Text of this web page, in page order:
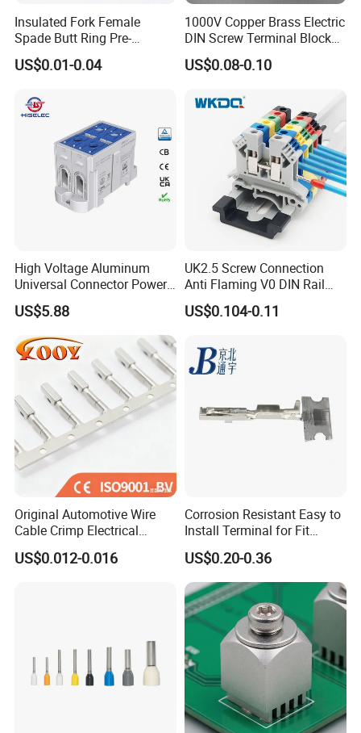
Insulated Fork Female
Spade Butt Ring Pre-
Insulated Crimp Electrical
Connector Terminal
US$0.01-0.04
1000V Copper Brass Electric
DIN Screw Terminal Block
2.5mm 24A 1000V
US$0.08-0.10
High Voltage Aluminum
Universal Connector Power
Wire Terminals Block with
Patent Design for
Measuring Circuits Tinning
Body
US$5.88
UK2.5 Screw Connection
Anti Flaming V0 DIN Rail
Terminal Block
US$0.104-0.11
Original Automotive Wire
Cable Crimp Electrical
Connector Terminal Lug
Block 962842 968851
US$0.012-0.016
Corrosion Resistant Easy to
Install Terminal for Fit
Series Power Connectors
US$0.20-0.36